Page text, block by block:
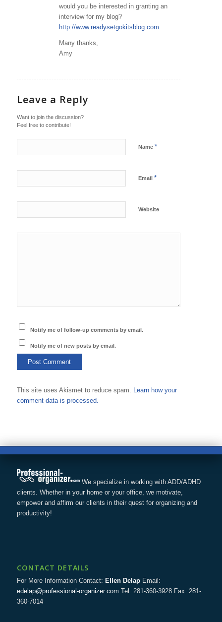
would you be interested in granting an
interview for my blog?
http://www.readysetgokitsblog.com
Many thanks,
Amy
Leave a Reply
Want to join the discussion?
Feel free to contribute!
Name *
Email *
Website
Notify me of follow-up comments by email.
Notify me of new posts by email.
This site uses Akismet to reduce spam.
Learn how your
comment data is processed.
We specialize in working with ADD/ADHD
clients. Whether in your home or your office, we motivate,
empower and affirm our clients in their quest for organizing and
productivity!
CONTACT DETAILS
For More Information Contact: Ellen DelapEmail:
edelap@professional-organizer.com Tel: 281-360-3928 Fax: 281-
360-7014